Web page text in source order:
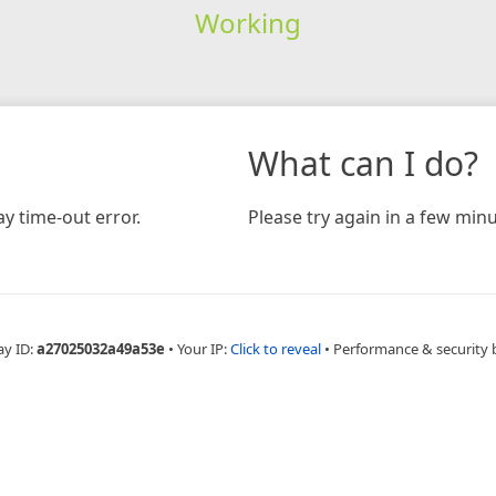
Working
time-out error.
What can I do?
Please try again in a few
ID:a27025032a49a53e • Your IP:Click to reveal • Performance & security